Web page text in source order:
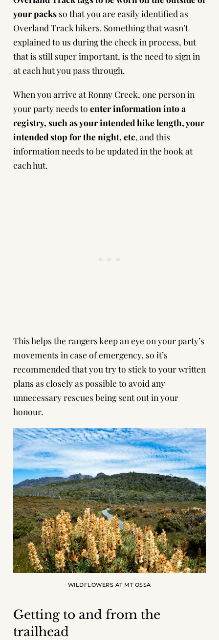
your packsso that you are easily identified as
Overland Track hikers. Something that wasn’t
explained to us during the check in process, but
that is still super important, is the need to sign in
at each hut you pass through.
When you arrive at Ronny Creek, one person in
your party needs to enter information into a
registry, such as your intended hike length, your
intended stop for the night, etc, and this
information needs to be updated in the book at
each hut.
This helps the rangers keep an eye on your party’s
movements in case of emergency, so it’s
recommended that you try to stick to your written
plans as closely as possible to avoid any
unnecessary rescues being sent out in your
honour.
WILDFLOWERS AT MT OSSA
Getting to and from the
trailhead